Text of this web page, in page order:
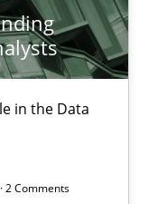
in the Data
2 Comments